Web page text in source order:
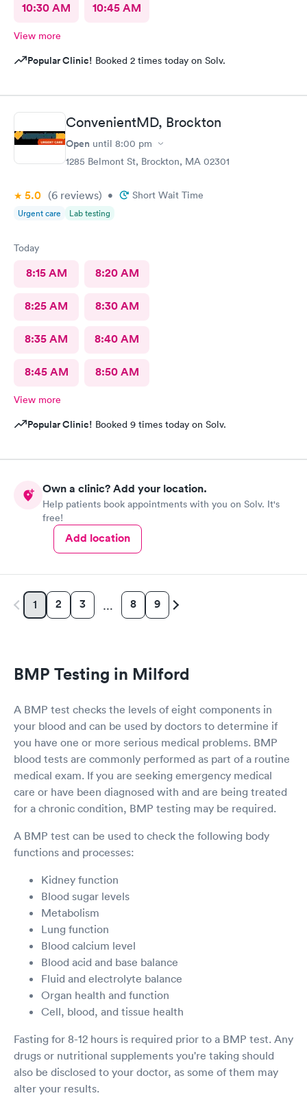
10:30 AM 10:45 AM
View more
Popular Clinic! Booked 2 times today on Solv.
ConvenientMD, Brockton
Open until 8:00 pm
1285 Belmont St, Brockton, MA 02301
5.0 (6 reviews) • Short Wait Time
Urgent care Lab testing
Today
8:15 AM 8:20 AM
8:25 AM 8:30 AM
8:35 AM 8:40 AM
8:45 AM 8:50 AM
View more
Popular Clinic! Booked 9 times today on Solv.
Own a clinic? Add your location.
Help patients book appointments with you on Solv. It's
free!
Add location
1 2 3 … 8 9
BMP Testing in Milford
A BMP test checks the levels of eight components in
your blood and can be used by doctors to determine if
you have one or more serious medical problems. BMP
blood tests are commonly performed as part of a routine
medical exam. If you are seeking emergency medical
care or have been diagnosed with and are being treated
for a chronic condition, BMP testing may be required.
A BMP test can be used to check the following body
functions and processes:
Kidney function
Blood sugar levels
Metabolism
Lung function
Blood calcium level
Blood acid and base balance
Fluid and electrolyte balance
Organ health and function
Cell, blood, and tissue health
Fasting for 8-12 hours is required prior to a BMP test. Any
drugs or nutritional supplements you're taking should
also be disclosed to your doctor, as some of them may
alter your results.